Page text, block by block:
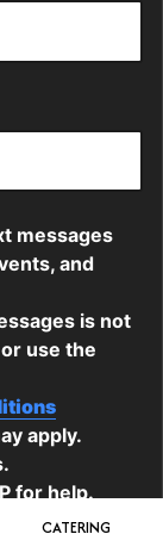
CATERING